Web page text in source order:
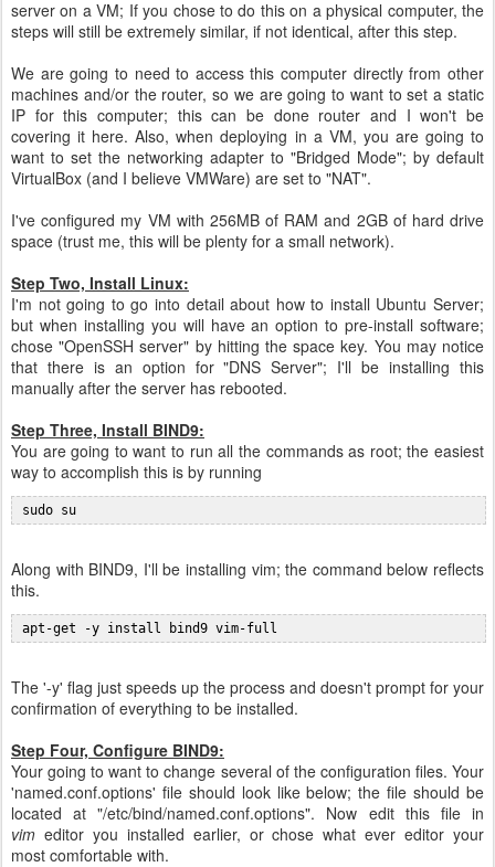
server on a VM; If you chose to do this on a physical computer, the
steps will still be extremely similar, if not identical, after this step.
We are going to need to access this computer directly from other
machines and/or the router, so we are going to want to set a static
IP for this computer; this can be done router and I won't be
covering it here. Also, when deploying in a VM, you are going to
want to set the networking adapter to "Bridged Mode"; by default
VirtualBox (and I believe VMWare) are set to "NAT".
I've configured my VM with 256MB of RAM and 2GB of hard drive
space (trust me, this will be plenty for a small network).
Step Two, Install Linux:
I'm not going to go into detail about how to install Ubuntu Server;
but when installing you will have an option to pre-install software;
chose "OpenSSH server" by hitting the space key. You may notice
that there is an option for "DNS Server"; I'll be installing this
manually after the server has rebooted.
Step Three, Install BIND9:
You are going to want to run all the commands as root; the easiest
way to accomplish this is by running
sudo su
Along with BIND9, I'll be installing vim; the command below reflects
this.
apt-get -y install bind9 vim-full
The '-y' flag just speeds up the process and doesn't prompt for your
confirmation of everything to be installed.
Step Four, Configure BIND9:
Your going to want to change several of the configuration files. Your
'named.conf.options' file should look like below; the file should be
located at "/etc/bind/named.conf.options". Now edit this file in
vim editor you installed earlier, or chose what ever editor your
most comfortable with.